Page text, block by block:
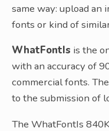
same way: upload an
fonts or kind of
WhatFontIs is the
with an accuracy of
commercial fonts.
to the submission of
The WhatFontIs